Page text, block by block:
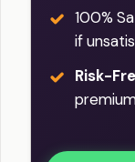
100%
if
Risk-